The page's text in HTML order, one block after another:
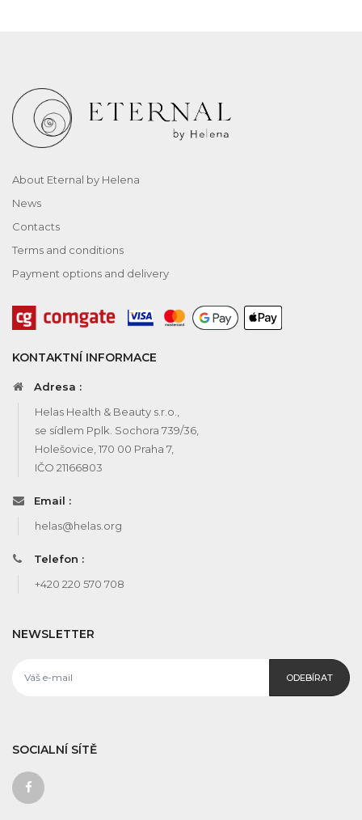
About Eternal by Helena
News
Contacts
Terms and conditions
Payment options and delivery
KONTAKTNÍ INFORMACE
Adresa :
Helas Health & Beauty s.r.o.,
se sídlem Pplk. Sochora 739/36,
Holešovice, 170 00 Praha 7,
IČO 21166803
Email :
helas@helas.org
Telefon :
+420 220 570 708
NEWSLETTER
ODEBÍRAT
SOCIALNÍ SÍTĚ